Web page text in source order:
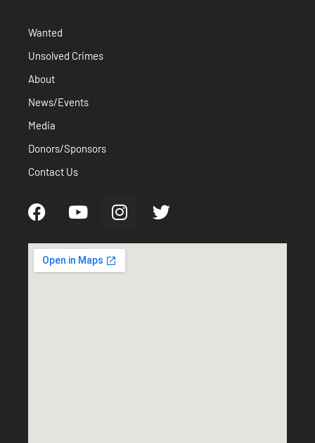
Wanted
Unsolved Crimes
About
News/Events
Media
Donors/Sponsors
Contact Us